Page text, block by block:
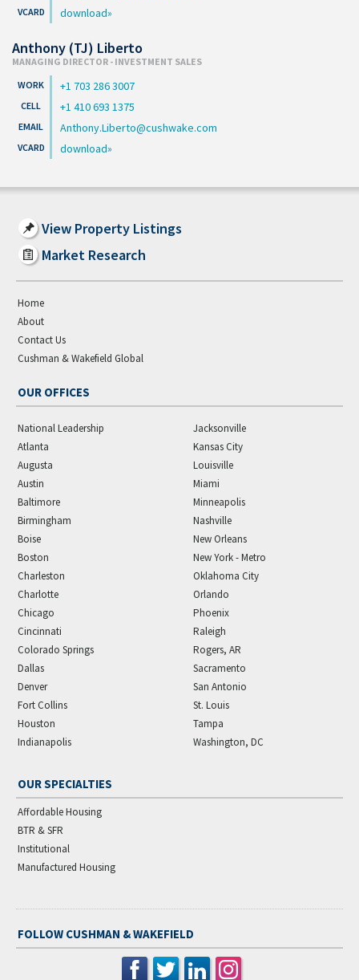
download
Anthony (TJ) Liberto
MANAGING DIRECTOR - INVESTMENT SALES
+1 703 286 3007
+1 410 693 1375
Anthony.Liberto@cushwake.com
download
View Property Listings
Market Research
Home
About
Contact Us
Cushman & Wakefield Global
OUR OFFICES
National Leadership
Atlanta
Augusta
Austin
Baltimore
Birmingham
Boise
Boston
Charleston
Charlotte
Chicago
Cincinnati
Colorado Springs
Dallas
Denver
Fort Collins
Houston
Indianapolis
Jacksonville
Kansas City
Louisville
Miami
Minneapolis
Nashville
New Orleans
New York - Metro
Oklahoma City
Orlando
Phoenix
Raleigh
Rogers, AR
Sacramento
San Antonio
St. Louis
Tampa
Washington, DC
OUR SPECIALTIES
Affordable Housing
BTR & SFR
Institutional
Manufactured Housing
FOLLOW CUSHMAN & WAKEFIELD